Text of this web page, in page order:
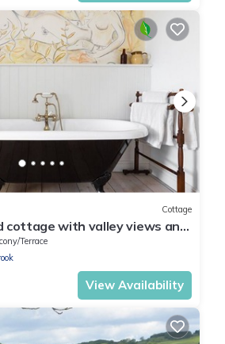
Cottage
cottage with valley views and
Terrace
View Availability